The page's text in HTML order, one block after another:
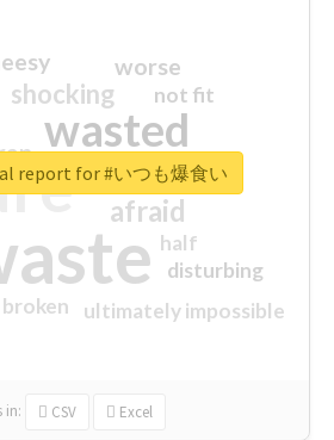
wasted
sorry
afraid
shocking
worse
ultimately impossible
not fit
half
disturbing
closed
broken
in: CSV Excel
report for #いつも爆食い